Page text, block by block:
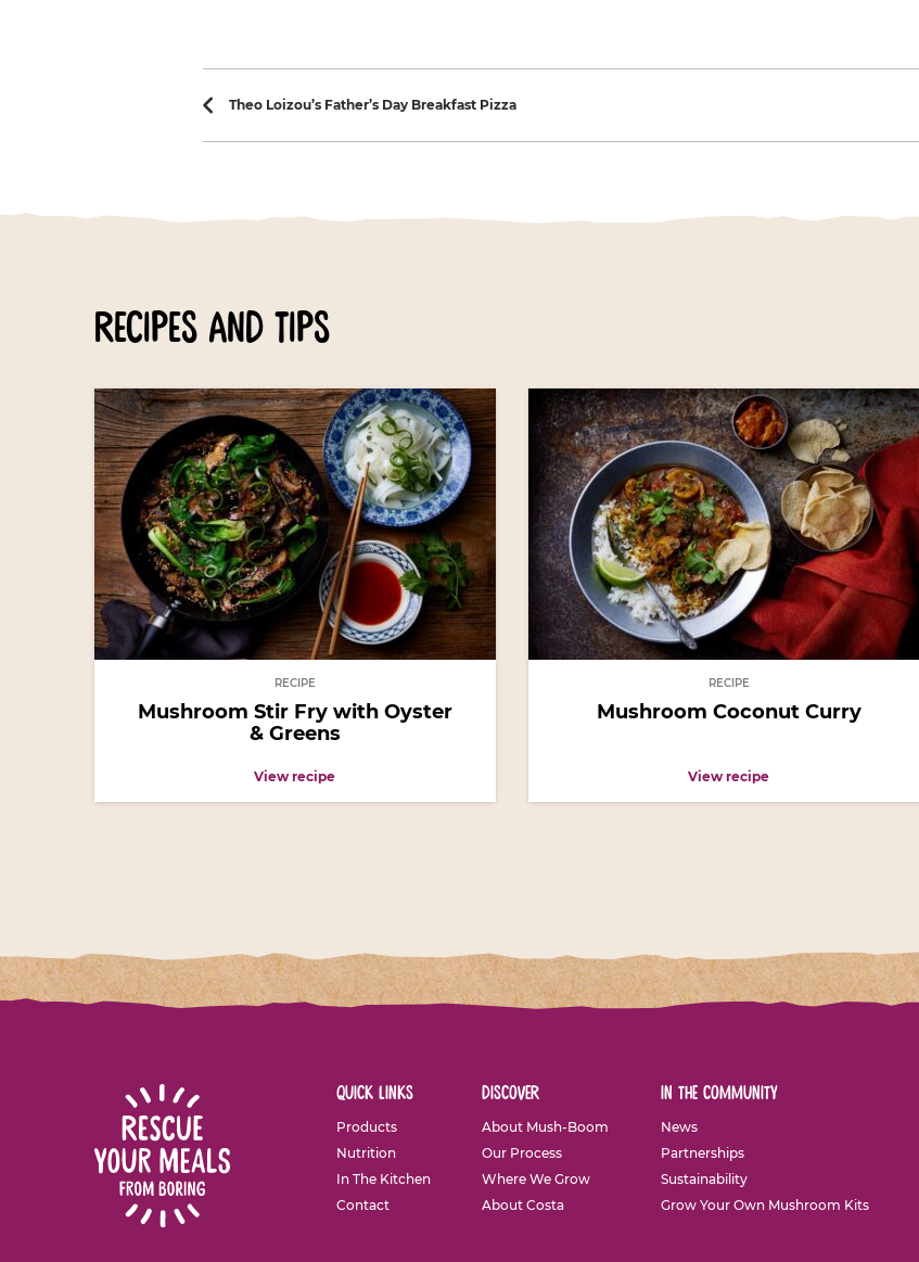
Recipe navigation
Theo Loizou’s Father’s Day Breakfast Pizza
recipes and tips
RECIPE
Mushroom Stir Fry with Oyster
& Greens
View recipe
RECIPE
Mushroom Coconut Curry
View recipe
quick links
Products
Nutrition
In The Kitchen
Contact
discover
About Mush-Boom
Our Process
Where We Grow
About Costa
in the community
News
Partnerships
Sustainability
Grow Your Own Mushroom Kits